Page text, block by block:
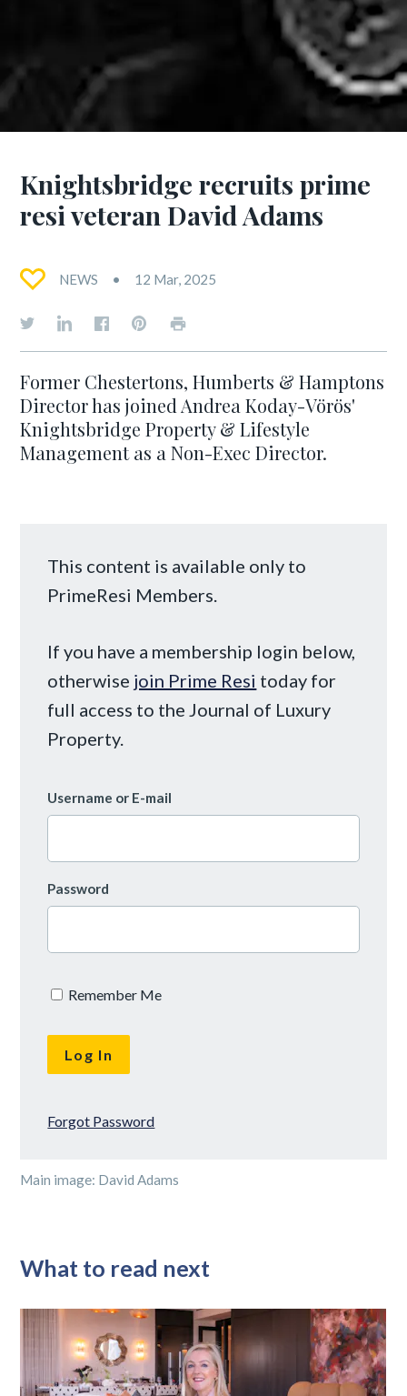
Knightsbridge recruits prime
resi veteran David Adams
NEWS 12 Mar, 2025
Former Chestertons, Humberts & Hamptons
Director has joined Andrea Koday-Vörös'
Knightsbridge Property & Lifestyle
Management as a Non-Exec Director.
This content is available only to
PrimeResi Members.
If you have a membership login below,
otherwise join Prime Resi today for
full access to the Journal of Luxury
Property.
Username or E-mail
Password
Remember Me
Forgot Password
Main image: David Adams
What to read next